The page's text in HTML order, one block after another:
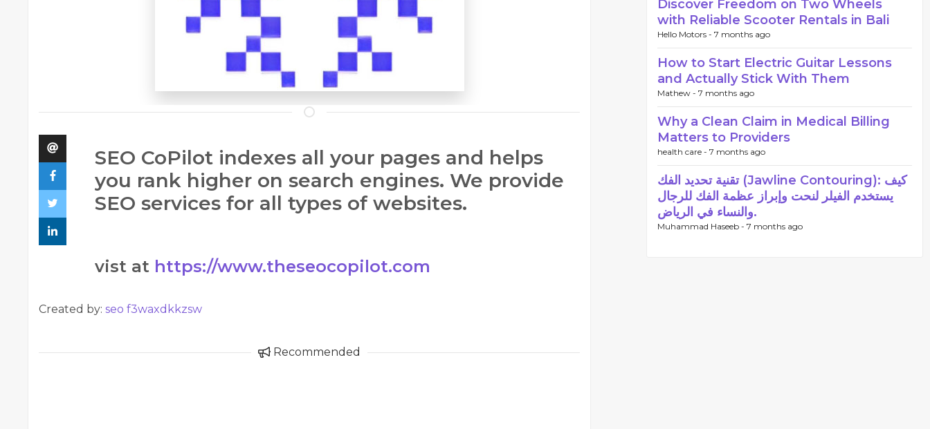
SEO CoPilot indexes all your pages and helps
you rank higher on search engines. We provide
SEO services for all types of websites.
vist at https://www.theseocopilot.com
Created by: seo f3waxdkkzsw
Recommended
Discover Freedom on Two Wheels
with Reliable Scooter Rentals in Bali
Hello Motors - 7 months ago
How to Start Electric Guitar Lessons
and Actually Stick With Them
Mathew - 7 months ago
Why a Clean Claim in Medical Billing
Matters to Providers
health care - 7 months ago
تقنية تحديد الفك (Jawline Contouring): كيف
يستخدم الفيلر لنحت وإبراز عظمة الفك للرجال
والنساء في الرياض.
Muhammad Haseeb - 7 months ago